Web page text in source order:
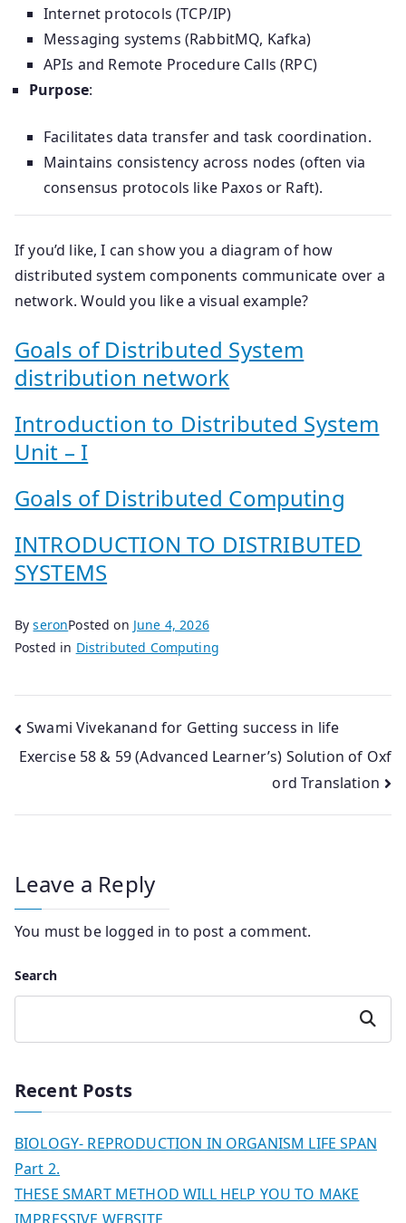
Internet protocols (TCP/IP)
Messaging systems (RabbitMQ, Kafka)
APIs and Remote Procedure Calls (RPC)
Purpose:
Facilitates data transfer and task coordination.
Maintains consistency across nodes (often via
consensus protocols like Paxos or Raft).
If you’d like, I can show you a diagram of how
distributed system components communicate over a
network. Would you like a visual example?
Goals of Distributed System
distribution network
Introduction to Distributed System
Unit – I
Goals of Distributed Computing
INTRODUCTION TO DISTRIBUTED
SYSTEMS
ByseronPosted on June 4, 2026
Posted in Distributed Computing
Post
navigation
Swami Vivekanand for Getting success in life
Exercise 58 & 59 (Advanced Learner’s) Solution of Oxf
ord Translation
Leave a Reply
You must be logged in to post a comment.
Search
Search
Recent Posts
BIOLOGY- REPRODUCTION IN ORGANISM LIFE SPAN
Part 2.
THESE SMART METHOD WILL HELP YOU TO MAKE